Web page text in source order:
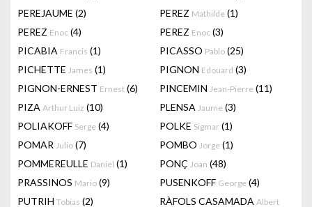
PEREJAUME (2) PEREZ Mathilde (1)
PEREZ Enoc (4) PEREZ Enoc (3)
PICABIA Francis (1) PICASSO Pablo (25)
PICHETTE James (1) PIGNON Edouard (3)
PIGNON-ERNEST Ernest (6) PINCEMIN Jean-Pierre (11)
PIZA Arthur Luiz (10) PLENSA Jaume (3)
POLIAKOFF Serge (4) POLKE Sigmar (1)
POMAR Julio (7) POMBO Jorge (1)
POMMEREULLE Daniel (1) PONÇ Joan (48)
PRASSINOS Mario (9) PUSENKOFF George (4)
PUTRIH Tobias (2) RÀFOLS CASAMADA Albert